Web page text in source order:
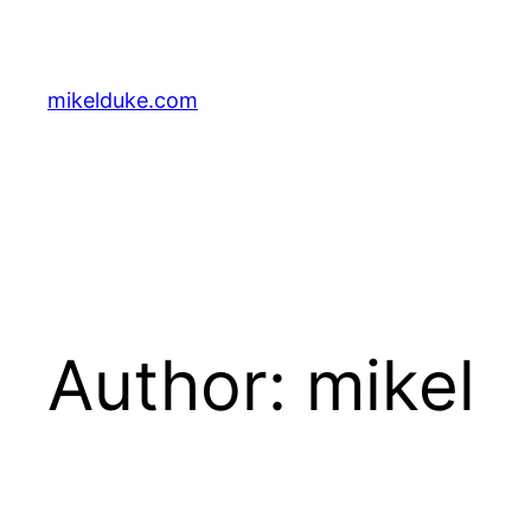
content
mikelduke.com
Author: mikel